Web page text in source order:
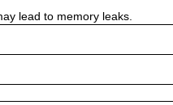
lead to memory leaks.